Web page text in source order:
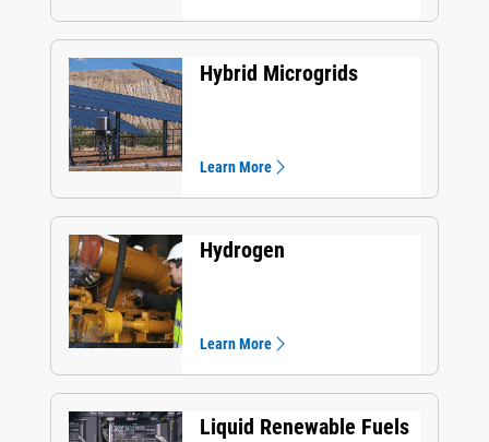
Hybrid Microgrids
Learn More
Hydrogen
Learn More
Liquid Renewable Fuels